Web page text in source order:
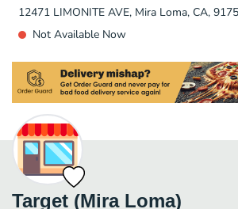
12471 LIMONITE AVE, Mira Loma, CA,
Not Available Now
Target (Mira Loma)